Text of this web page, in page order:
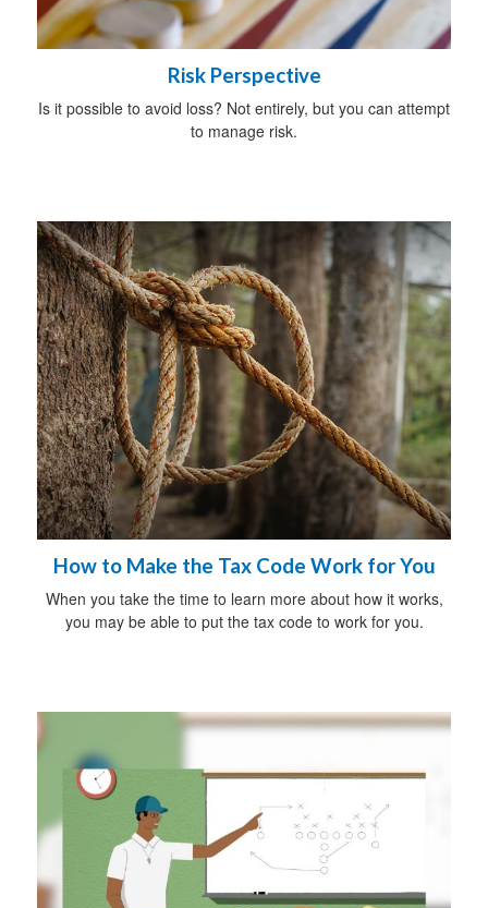
Risk Perspective
Is it possible to avoid loss? Not entirely, but you can attempt
to manage risk.
How to Make the Tax Code Work for You
When you take the time to learn more about how it works,
you may be able to put the tax code to work for you.